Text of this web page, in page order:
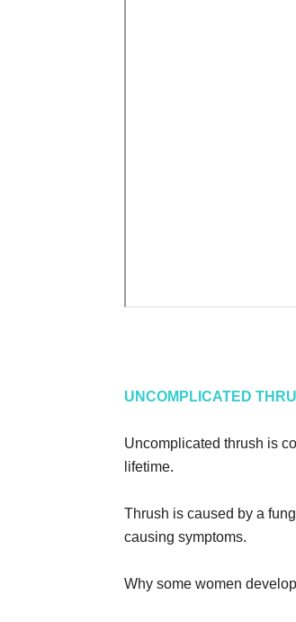
UNCOMPLICATED
Uncomplicated thrush is
lifetime.
Thrush is caused by a
causing symptoms.
Why some women